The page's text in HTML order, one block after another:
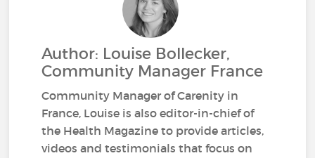
Author: Louise Bollecker,
Community Manager France
Community Manager of Carenity in
France, Louise is also editor-in-chief of
the Health Magazine to provide articles,
videos and testimonials that focus on